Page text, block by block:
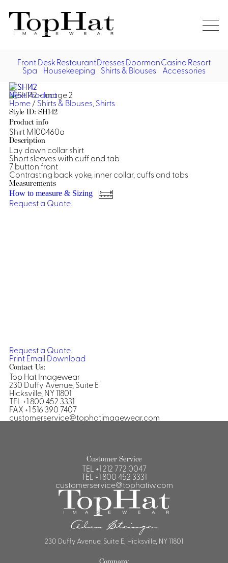
Desk
Dresses,
Skirts &
Spa
Shirts &
Blouses
Shirts
Blouse
Front DeskRestaurantDressesDoormanCasinoResort
Spa Housekeeping Shirts & Blouses Accessories
Next Product
Home/Shirts & Blouses Shirts
Style ID: SH142
Product info
Shirt M100460a
Description
Lay down collar shirt
Short sleeves with cuff and tab
7 button front
Contrasting back yoke, inner collar, cuffs and tabs
Measurements
How to measure & Sizing
Request a Quote
Request a Quote
PrintEmail Download
Contact Us:
Top Hat Imagewear
230 Duffy Avenue, Suite E
Hicksville, NY 11801
TEL +1 800 452 3331
FAX +1 516 390 7407
customerservice@tophatimagewear.com
Customer Service
TEL +1 212 772 0047
TEL +1 800 452 3331
customerservice@tophatiw.com
230 Duffy Avenue, Suite E, Hicksville, NY 11801
Home
Front Desk
Restaurant
Vests
Jackets
Shirts
Dresses
Doorman, Bell, Valet
Doorman, Bellman, Valet
Vests
Overcoats
Casino
Casino Dealer
Casino Cocktail
Resort & Pool
Resort Wear
Shirts & Blouses